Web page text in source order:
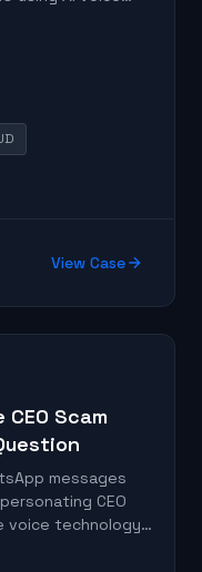
fraud.
View Case
Scam
messages
CEO
voice technology